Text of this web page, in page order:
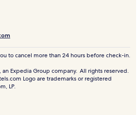
to cancel more than 24 hours before check-in.
an Expedia Group company. All rights reserved.
Logo are trademarks or registered
LP.